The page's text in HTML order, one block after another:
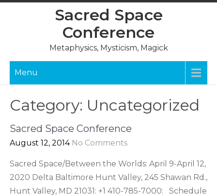
Sacred Space
Conference
Metaphysics, Mysticism, Magick
Menu
Category: Uncategorized
Sacred Space Conference
August 12, 2014 No Comments
Sacred Space/Between the Worlds: April 9-April 12,
2020 Delta Baltimore Hunt Valley, 245 Shawan Rd.,
Hunt Valley, MD 21031: +1 410-785-7000: Schedule